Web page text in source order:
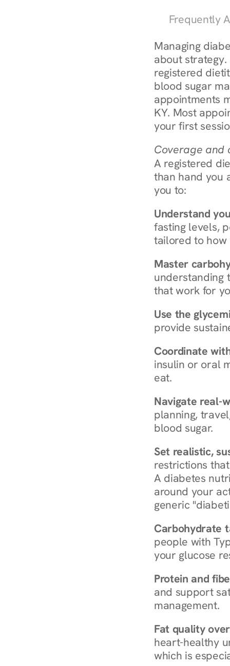
Frequently
Managing
about
registered
blood sugar
appointments
KY. Most
your first
Coverage and
A registered
than hand you
you to:
Understand
fasting levels,
tailored to how
Master
understanding
that work for
Use the
provide
Coordinate
insulin or oral
eat.
Navigate real-
planning,
blood sugar.
Set realistic,
restrictions
A diabetes
around your
generic
Carbohydrate
people with
your glucose
Protein and
and support
management.
Fat quality
heart-healthy
which is